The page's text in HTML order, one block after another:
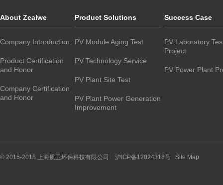
About Zealwe
Company Introduction
Product Certification
and Honor
Company Certification
and Honor
Product Solutions
PV Module Aging Test
PV Technology Service
PV Plant Site Test
PV Plant Power Generation
Improvement
Success Case
PV Laboratory
Project
PV Power Plant
© 2015-2018 上海质卫环保科技有限公司 沪ICP备12024318号 Site Map